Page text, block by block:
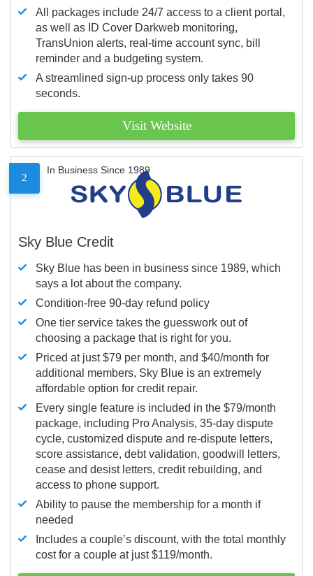
All packages include 24/7 access to a client portal,
as well as ID Cover Darkweb monitoring,
TransUnion alerts, real-time account sync, bill
reminder and a budgeting system.
A streamlined sign-up process only takes 90
seconds.
Visit Website
2
In Business Since 1989
Sky Blue Credit
Sky Blue has been in business since 1989, which
says a lot about the company.
Condition-free 90-day refund policy
One tier service takes the guesswork out of
choosing a package that is right for you.
Priced at just $79 per month, and $40/month for
additional members, Sky Blue is an extremely
affordable option for credit repair.
Every single feature is included in the $79/month
package, including Pro Analysis, 35-day dispute
cycle, customized dispute and re-dispute letters,
score assistance, debt validation, goodwill letters,
cease and desist letters, credit rebuilding, and
access to phone support.
Ability to pause the membership for a month if
needed
Includes a couple’s discount, with the total monthly
cost for a couple at just $119/month.